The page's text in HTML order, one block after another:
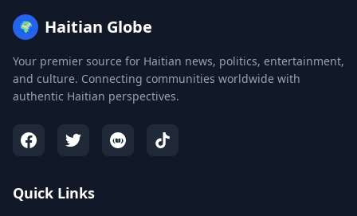
🌍 Haitian Globe
Your premier source for Haitian news, politics, entertainment,
and culture. Connecting communities worldwide with
authentic Haitian perspectives.
Quick Links